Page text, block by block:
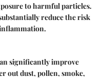
to harmful particles.
reduce the risk
significantly improve
out dust, pollen, smoke,